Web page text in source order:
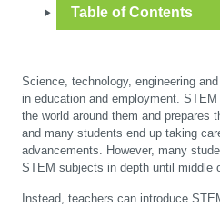
Table of Contents
Science, technology, engineering
in education and employment.
the world around them and prepares
and many students end up taking
advancements. However, many
STEM subjects in depth until middle
Instead, teachers can introduce